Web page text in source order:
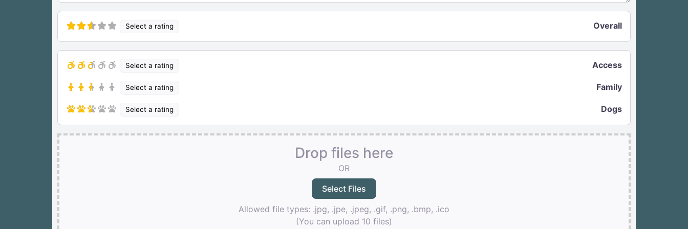
Select a rating Overall
Select a rating Access
Select a rating Family
Select a rating Dogs
Drop files here
OR
Allowed file types: .jpg, .jpe, .jpeg, .gif, .png, .bmp, .ico
(You can upload 10 files)